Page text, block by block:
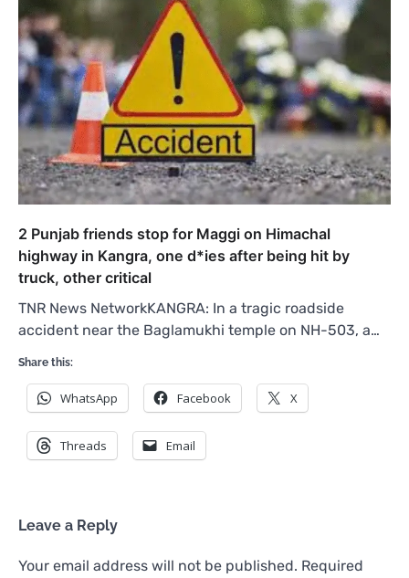
2 Punjab friends stop for Maggi on Himachal
highway in Kangra, one d*ies after being hit by
truck, other critical
TNR News NetworkKANGRA: In a tragic roadside
accident near the Baglamukhi temple on NH-503, a…
Share this:
WhatsApp Facebook X
Threads Email
Leave a Reply
Your email address will not be published. Required